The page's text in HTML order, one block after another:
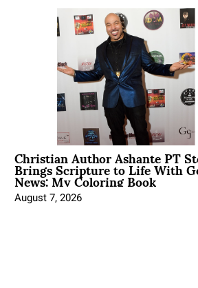
Christian Author Ashante PT
Brings Scripture to Life With
News: My Coloring Book
August 7, 2026